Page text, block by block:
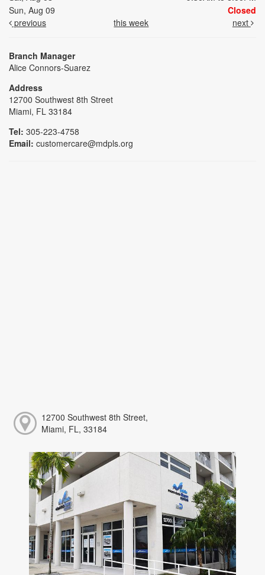
Sun, Aug 09
Closed
previous
this week next
Branch Manager
Alice Connors-Suarez
Address
12700 Southwest 8th Street
Miami, FL 33184
Tel: 305-223-4758
Email: customercare@mdpls.org
12700 Southwest 8th Street,
Miami, FL, 33184